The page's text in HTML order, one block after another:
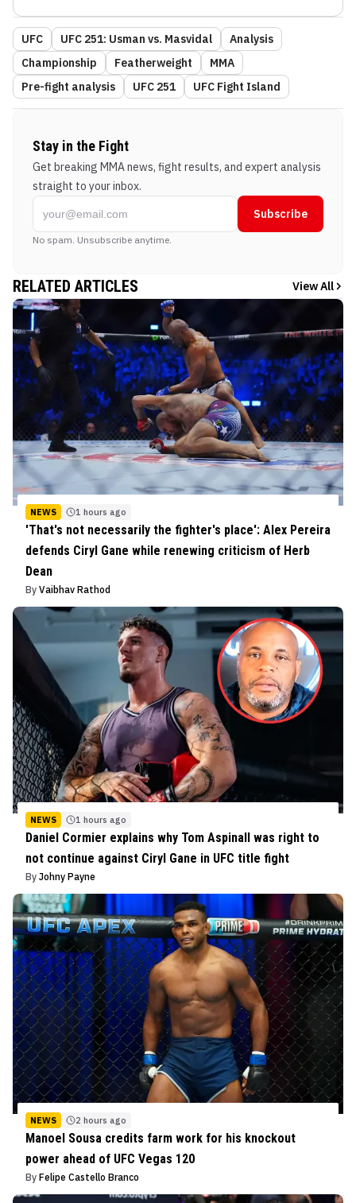
UFC UFC 251: Usman vs. Masvidal
Analysis
Championship
Featherweight
MMA
Pre-fight analysis
UFC 251 UFC Fight Island
Stay in the Fight
Get breaking MMA news, fight results, and expert analysis
straight to your inbox.
Subscribe
No spam. Unsubscribe anytime.
RELATED ARTICLES View All
NEWS 1 hours ago
'That's not necessarily the fighter's place': Alex Pereira
defends Ciryl Gane while renewing criticism of Herb
Dean
By Vaibhav Rathod
NEWS 1 hours ago
Daniel Cormier explains why Tom Aspinall was right to
not continue against Ciryl Gane in UFC title fight
By Johny Payne
NEWS 2 hours ago
Manoel Sousa credits farm work for his knockout
power ahead of UFC Vegas 120
By Felipe Castello Branco